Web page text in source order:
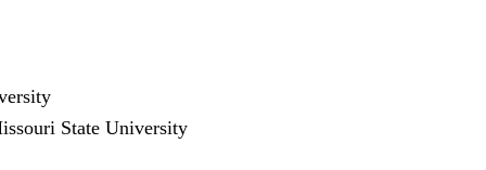
State University